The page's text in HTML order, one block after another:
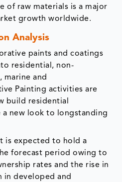
of raw materials is a major
growth worldwide.
Analysis
paints and coatings
residential, non-
marine and
Painting activities are
build residential
new look to longstanding
is expected to hold a
forecast period owing to
rates and the rise in
in developed and